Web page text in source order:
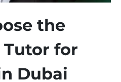
the
for
Dubai